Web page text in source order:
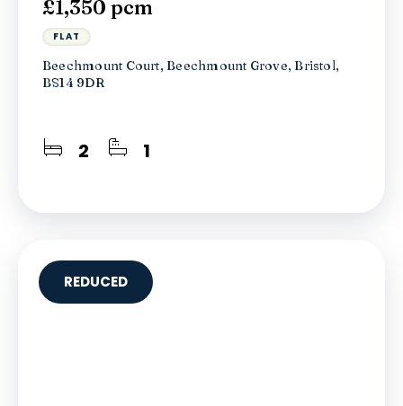
£1,350 pcm
FLAT
Beechmount Court, Beechmount Grove, Bristol,
BS14 9DR
2 1
REDUCED